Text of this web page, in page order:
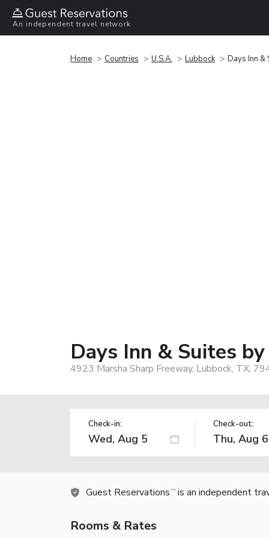
An independent travel network
Home Countries U.S.A. Lubbock Days Inn &
Days Inn & Suites
4923 Marsha Sharp Freeway, Lubbock, TX,
Check-in: Check-out:
Guest Reservations TM is an independent
Rooms & Rates